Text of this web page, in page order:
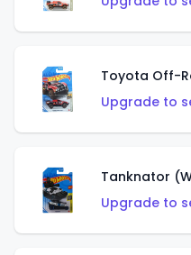
Toyota Off-
Upgrade to
Tanknator
Upgrade to